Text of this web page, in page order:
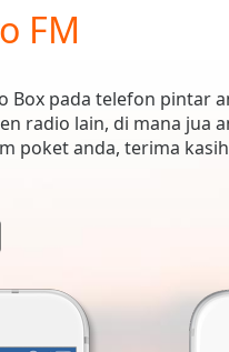
FM
Box pada telefon pintar
radio lain, di mana jua
poket anda, terima